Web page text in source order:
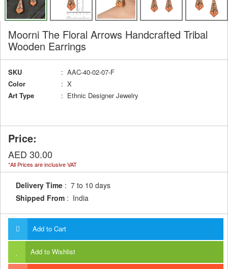
Moorni The Floral Arrows Handcrafted Tribal
Wooden Earrings
SKU
: AAC-40-02-07-F
Color
: X
Art Type
: Ethnic Designer Jewelry
Price:
AED 30.00
*All Prices are inclusive VAT
Delivery Time : 7 to 10 days
Shipped From : India
Add to Cart
Add to Wishlist